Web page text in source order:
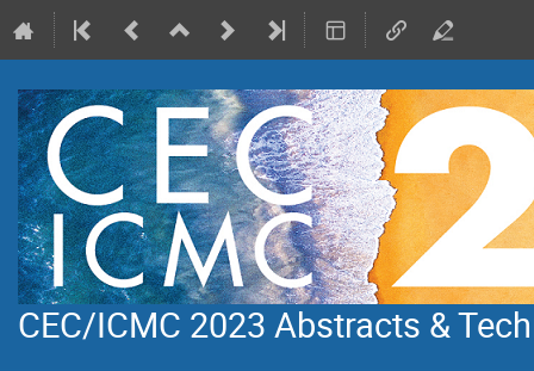
CEC/ICMC 2023 Abstracts &